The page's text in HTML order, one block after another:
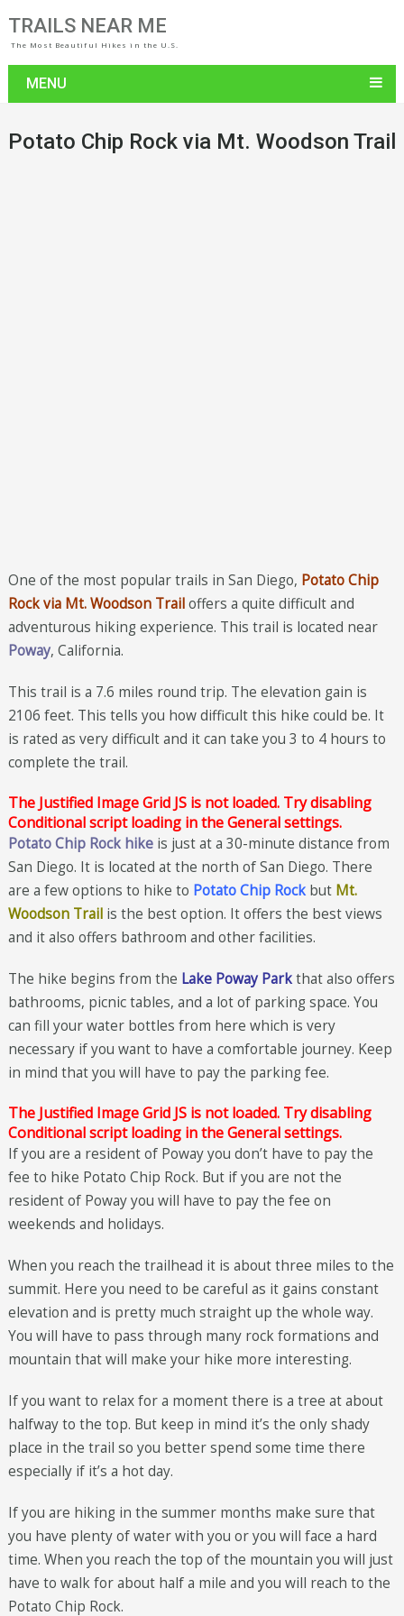
TRAILS NEAR ME
The Most Beautiful Hikes in the U.S.
MENU
Potato Chip Rock via Mt. Woodson Trail
One of the most popular trails in San Diego, Potato Chip
Rock via Mt. Woodson Trailoffers a quite difficult and
adventurous hiking experience. This trail is located near
Poway, California.
This trail is a 7.6 miles round trip. The elevation gain is
2106 feet. This tells you how difficult this hike could be. It
is rated as very difficult and it can take you 3 to 4 hours to
complete the trail.
The Justified Image Grid JS is not loaded. Try disabling
Conditional script loading in the General settings.
Potato Chip Rock hikeis just at a 30-minute distance from
San Diego. It is located at the north of San Diego. There
are a few options to hike to Potato Chip Rockbut Mt.
Woodson Trailis the best option. It offers the best views
and it also offers bathroom and other facilities.
The hike begins from the Lake Poway Parkthat also offers
bathrooms, picnic tables, and a lot of parking space. You
can fill your water bottles from here which is very
necessary if you want to have a comfortable journey. Keep
in mind that you will have to pay the parking fee.
The Justified Image Grid JS is not loaded. Try disabling
Conditional script loading in the General settings.
If you are a resident of Poway you don’t have to pay the
fee to hike Potato Chip Rock. But if you are not the
resident of Poway you will have to pay the fee on
weekends and holidays.
When you reach the trailhead it is about three miles to the
summit. Here you need to be careful as it gains constant
elevation and is pretty much straight up the whole way.
You will have to pass through many rock formations and
mountain that will make your hike more interesting.
If you want to relax for a moment there is a tree at about
halfway to the top. But keep in mind it’s the only shady
place in the trail so you better spend some time there
especially if it’s a hot day.
If you are hiking in the summer months make sure that
you have plenty of water with you or you will face a hard
time. When you reach the top of the mountain you will just
have to walk for about half a mile and you will reach to the
Potato Chip Rock.